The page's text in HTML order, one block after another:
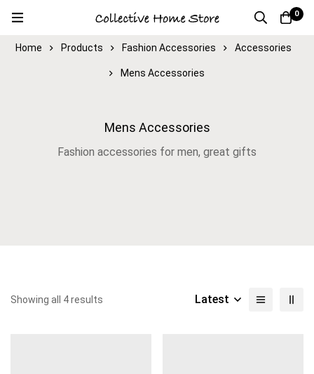
0
Home Products Fashion Accessories Accessories
Mens Accessories
Mens Accessories
Fashion accessories for men, great gifts
Showing all 4 results Latest